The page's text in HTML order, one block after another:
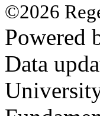
©2026
Powered
Data